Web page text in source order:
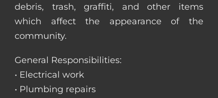
debris, trash, graffiti, and other items
which affect the appearance of the
community.
General Responsibilities:
• Electrical work
• Plumbing repairs